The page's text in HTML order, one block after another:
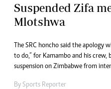
Suspended Zifa
Mlotshwa
The SRC honcho said the
to do,” for Kamambo and his
suspension on Zimbabwe from
By Sports Reporter